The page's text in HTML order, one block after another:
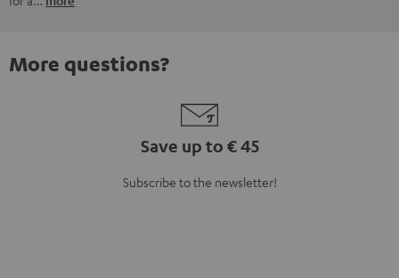
More questions?
Save up to € 45
Subscribe to the newsletter!